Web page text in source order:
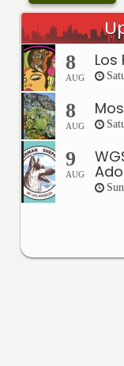
8
AUG
Los
8
AUG
9
AUG